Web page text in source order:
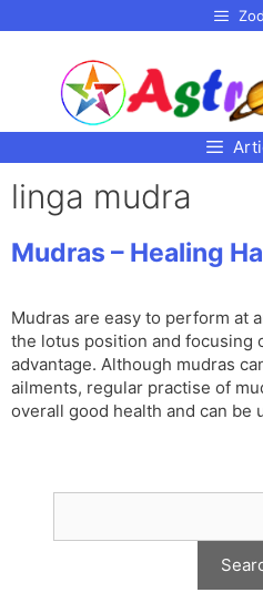
linga mudra
Mudras – Healing
Mudras are easy to perform at
the lotus position and focusing
advantage. Although mudras
ailments, regular practise of
overall good health and can be